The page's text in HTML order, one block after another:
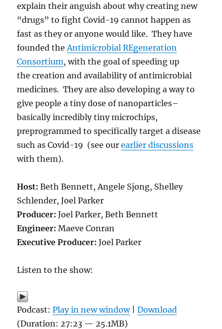
explain their anguish about why creating new
“drugs” to fight Covid-19 cannot happen as
fast as they or anyone would like. They have
founded the Antimicrobial REgeneration
Consortium, with the goal of speeding up
the creation and availability of antimicrobial
medicines. They are also developing a way to
give people a tiny dose of nanoparticles–
basically incredibly tiny microchips,
preprogrammed to specifically target a disease
such as Covid-19 (see ourearlier discussions
with them).
Host:Beth Bennett, Angele Sjong, Shelley
Schlender, Joel Parker
Producer:Joel Parker, Beth Bennett
Engineer:Maeve Conran
Executive Producer:Joel Parker
Listen to the show:
Podcast:Play in new window|Download
(Duration: 27:23 — 25.1MB)